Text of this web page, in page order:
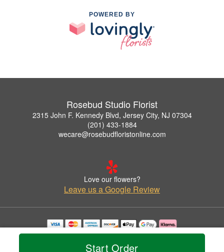
Start Order
POWERED BY
Rosebud Studio Florist
2315 John F. Kennedy Blvd, Jersey City, NJ 07304
(201) 433-1884
wecare@rosebudfloristonline.com
Love our flowers?
Leave us a Google Review
Copyrighted images herein are used with permission by Rosebud Studio Florist.
© 2026 All Rights Reserved.